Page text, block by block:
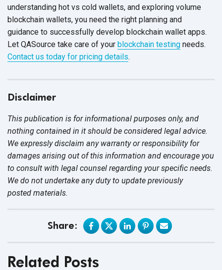
understanding hot vs cold wallets, and exploring volume
blockchain wallets, you need the right planning and
guidance to successfully develop blockchain wallet apps.
Let QASource take care of your blockchain testing needs.
Contact us today for pricing details.
Disclaimer
This publication is for informational purposes only, and
nothing contained in it should be considered legal advice.
We expressly disclaim any warranty or responsibility for
damages arising out of this information and encourage you
to consult with legal counsel regarding your specific needs.
We do not undertake any duty to update previously
posted materials.
Share:
Related Posts